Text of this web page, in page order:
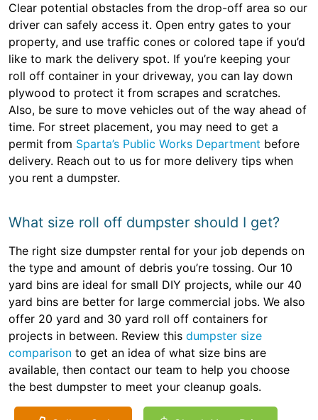
Clear potential obstacles from the drop-off area so our
driver can safely access it. Open entry gates to your
property, and use traffic cones or colored tape if you’d
like to mark the delivery spot. If you’re keeping your
roll off container in your driveway, you can lay down
plywood to protect it from scrapes and scratches.
Also, be sure to move vehicles out of the way ahead of
time. For street placement, you may need to get a
permit from Sparta’s Public Works Department before
delivery. Reach out to us for more delivery tips when
you rent a dumpster.
What size roll off dumpster should I get?
The right size dumpster rental for your job depends on
the type and amount of debris you’re tossing. Our 10
yard bins are ideal for small DIY projects, while our 40
yard bins are better for large commercial jobs. We also
offer 20 yard and 30 yard roll off containers for
projects in between. Review this dumpster size
comparison to get an idea of what size bins are
available, then contact our team to help you choose
the best dumpster to meet your cleanup goals.